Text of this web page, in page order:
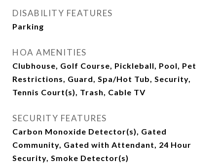
DISABILITY FEATURES
Parking
HOA AMENITIES
Clubhouse, Golf Course, Pickleball, Pool, Pet
Restrictions, Guard, Spa/Hot Tub, Security,
Tennis Court(s), Trash, Cable TV
SECURITY FEATURES
Carbon Monoxide Detector(s), Gated
Community, Gated with Attendant, 24 Hour
Security, Smoke Detector(s)